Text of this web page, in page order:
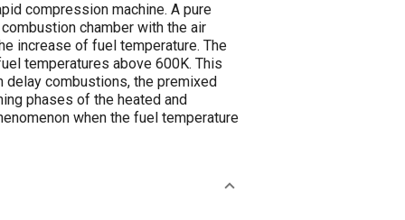
compression machine. A pure
chamber with the air
increase of fuel temperature. The
temperatures above 600K. This
combustions, the premixed
phases of the heated and
when the fuel temperature